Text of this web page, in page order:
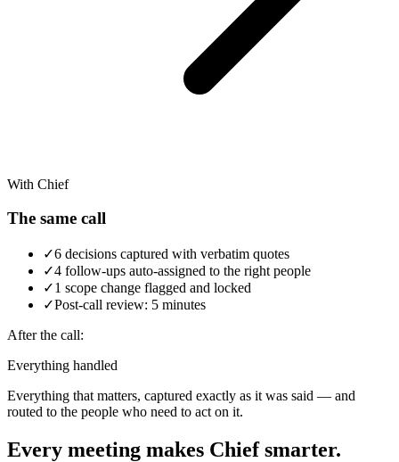
With Chief
The same call
✓6 decisions captured with verbatim quotes
✓4 follow-ups auto-assigned to the right people
✓1 scope change flagged and locked
✓Post-call review: 5 minutes
After the call:
Everything handled
Everything that matters, captured exactly as it was said — and
routed to the people who need to act on it.
Every meeting makes Chief smarter.